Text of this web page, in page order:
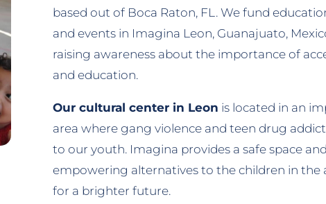
based out of Boca Raton, FL. We fund
and events in Imagina Leon, Guanajuato,
raising awareness about the importance of
and education.
Our cultural center in Leon is located in an
area where gang violence and teen drug
to our youth. Imagina provides a safe space and
empowering alternatives to the children in the
for a brighter future.